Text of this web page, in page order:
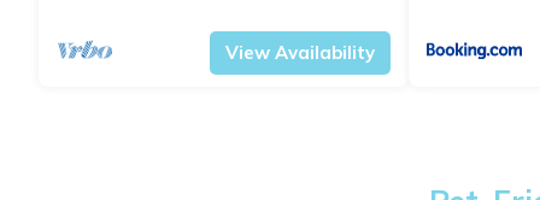
View Availability